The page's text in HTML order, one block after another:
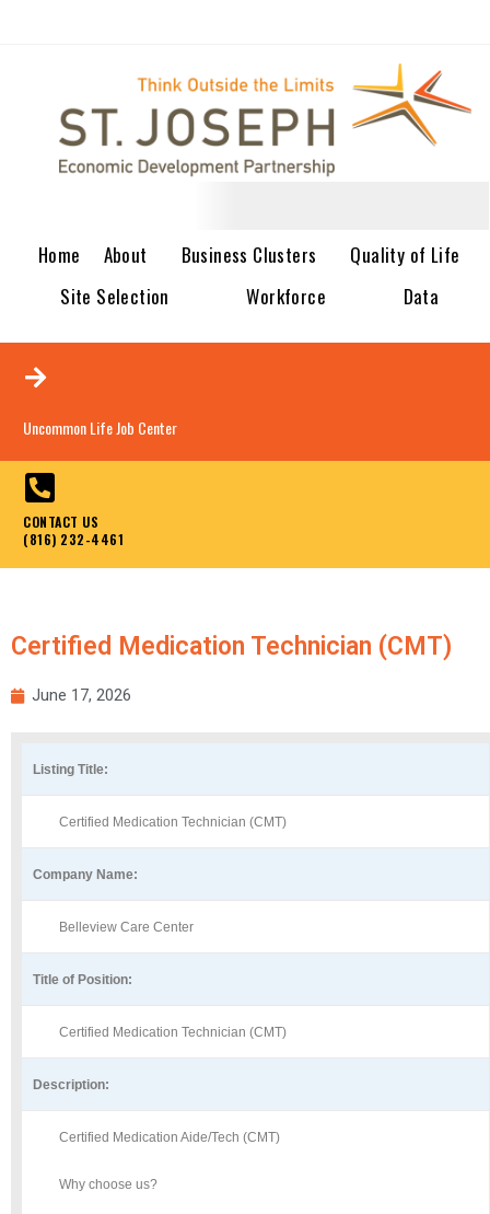
Home About Business Clusters
Quality of Life
Site Selection
Workforce Data
Uncommon Life Job Center
CONTACT US
(816) 232-4461
Certified Medication Technician (CMT)
June 17, 2026
Listing Title:
Certified Medication Technician (CMT)
Company Name:
Belleview Care Center
Title of Position:
Certified Medication Technician (CMT)
Description:
Certified Medication Aide/Tech (CMT)
Why choose us?